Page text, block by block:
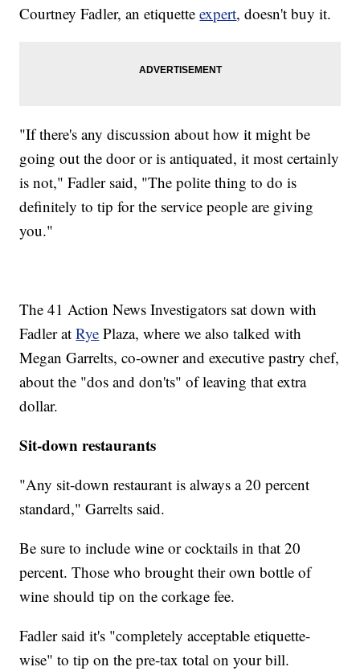
Courtney Fadler, an etiquetteexpert, doesn't buy it.
"If there's any discussion about how it might be
going out the door or is antiquated, it most certainly
is not," Fadler said, "The polite thing to do is
definitely to tip for the service people are giving
you."
The 41 Action News Investigators sat down with
Fadler atRye Plaza, where we also talked with
Megan Garrelts, co-owner and executive pastry chef,
about the "dos and don'ts" of leaving that extra
dollar.
Sit-down restaurants
"Any sit-down restaurant is always a 20 percent
standard," Garrelts said.
Be sure to include wine or cocktails in that 20
percent. Those who brought their own bottle of
wine should tip on the corkage fee.
Fadler said it's "completely acceptable etiquette-
wise" to tip on the pre-tax total on your bill.